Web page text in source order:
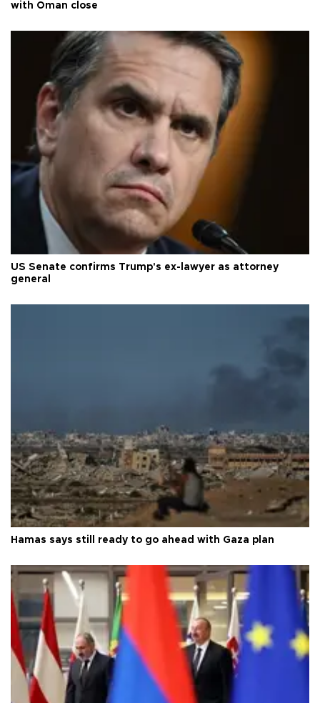
with Oman close
US Senate confirms Trump's ex-lawyer as attorney
general
Hamas says still ready to go ahead with Gaza plan